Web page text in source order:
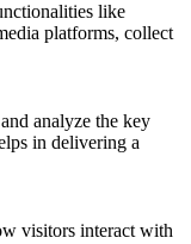
like
platforms, collect
analyze the key
in delivering a
visitors interact with